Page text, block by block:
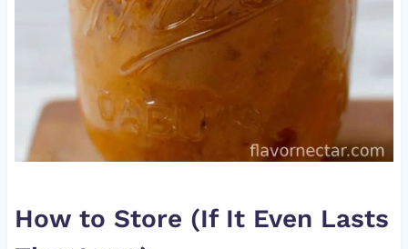
How to Store (If It Even Lasts